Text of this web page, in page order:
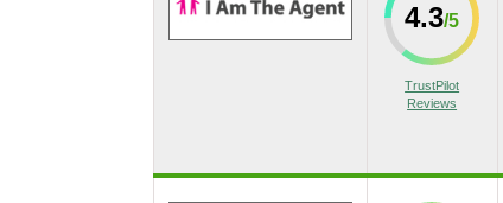
4.3
TrustPilot
Reviews